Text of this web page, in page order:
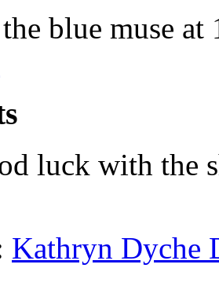
blue muse
luck with the
Kathryn Dyche